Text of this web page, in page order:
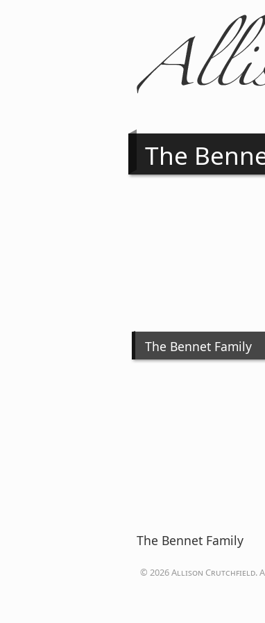
The
The Bennet Family
The Bennet Family
© 2026 Allison Crutchfield.